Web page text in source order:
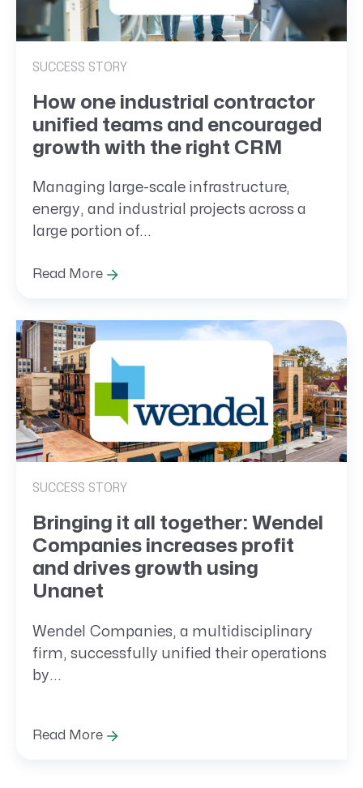
SUCCESS STORY
How one industrial contractor
unified teams and encouraged
growth with the right CRM
Managing large-scale infrastructure,
energy, and industrial projects across a
large portion of...
Read More
SUCCESS STORY
Bringing it all together: Wendel
Companies increases profit
and drives growth using
Unanet
Wendel Companies, a multidisciplinary
firm, successfully unified their operations
by...
Read More